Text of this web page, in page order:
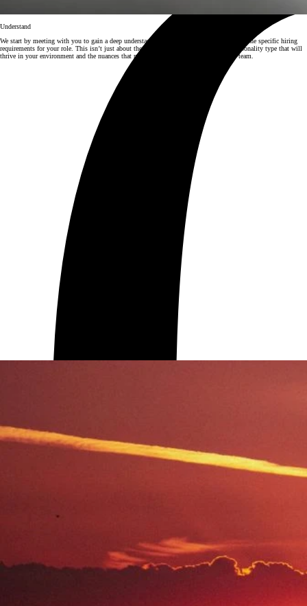
Understand
We start by meeting with you to gain a deep understanding of your business, culture, and the specific hiring
requirements for your role. This isn’t just about the job description; we dig into the personality type that will
thrive in your environment and the nuances that make someone the perfect fit for your team.